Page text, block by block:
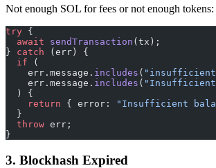
Not enough SOL for fees or not enough tokens:
try {
  await
sendTransaction (tx);
} catch (err) {
  if
(
    err.message.
includes ( "insufficient
    err.message.
includes (
  ) {
    return
{ error: "Insufficient
  }
  throw
err;
}
3. Blockhash Expired